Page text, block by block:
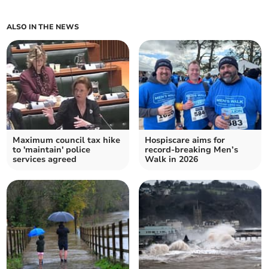
ALSO IN THE NEWS
Maximum council tax hike
to 'maintain' police
services agreed
Hospiscare aims for
record-breaking Men’s
Walk in 2026